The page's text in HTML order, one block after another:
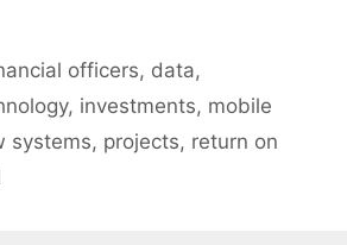
officers, data,
, investments, mobile
systems, projects, return on